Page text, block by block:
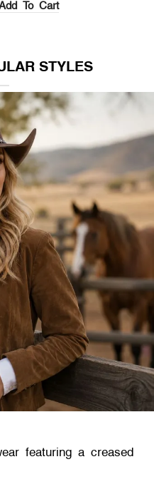
To Cart
STYLES
featuring a creased